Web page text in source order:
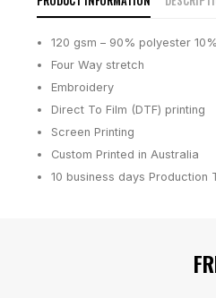
120 gsm – 90% polyester
Four Way stretch
Embroidery
Direct To Film (DTF) printing
Screen Printing
Custom Printed in Australia
10 business days Production